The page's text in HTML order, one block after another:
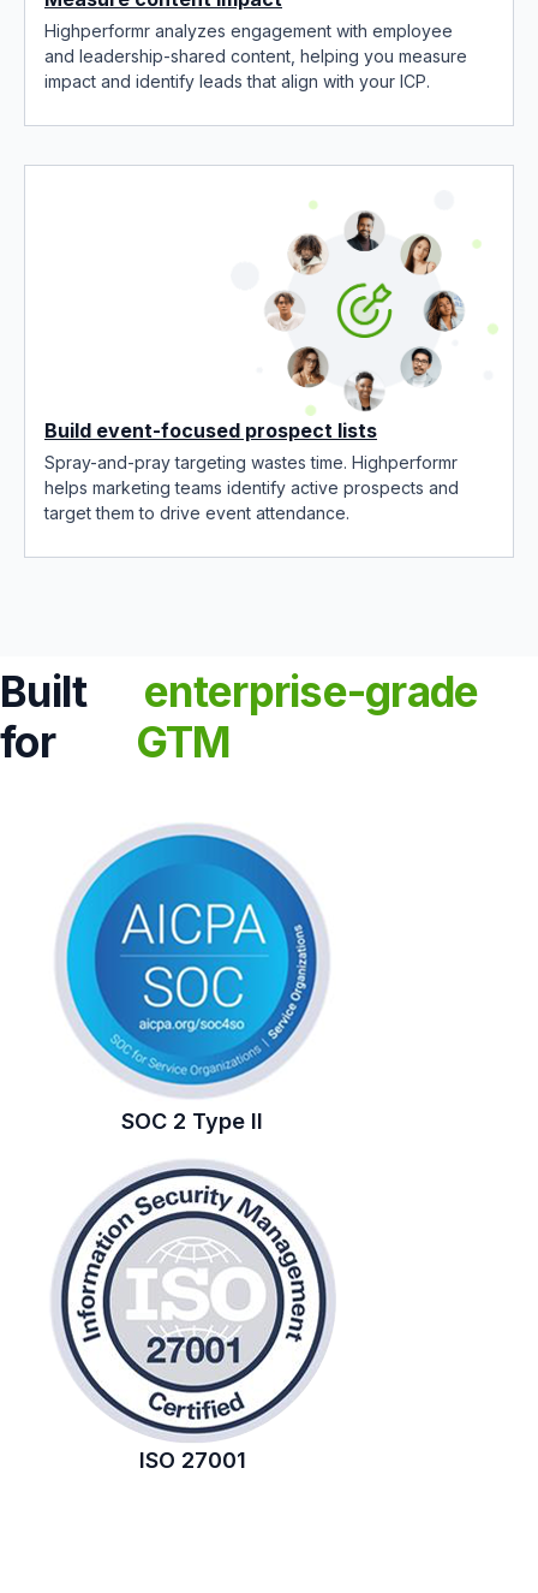
Highperformr analyzes engagement with employee
and leadership-shared content, helping you measure
impact and identify leads that align with your ICP.
Build event-focused prospect lists
Spray-and-pray targeting wastes time. Highperformr
helps marketing teams identify active prospects and
target them to drive event attendance.
Built
for
enterprise-grade
GTM
SOC 2 Type II
ISO 27001